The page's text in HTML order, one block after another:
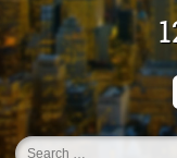
Search